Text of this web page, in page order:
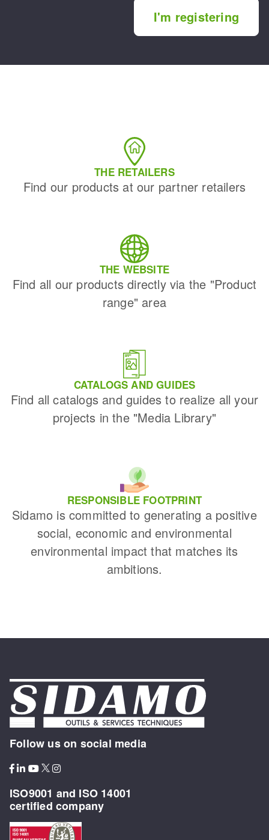
I'm registering
THE RETAILERS
Find our products at our partner retailers
THE WEBSITE
Find all our products directly via the "Product
range" area
CATALOGS AND GUIDES
Find all catalogs and guides to realize all your
projects in the "Media Library"
RESPONSIBLE FOOTPRINT
Sidamo is committed to generating a positive
social, economic and environmental
environmental impact that matches its
ambitions.
Follow us on social media
ISO9001 and ISO 14001
certified company